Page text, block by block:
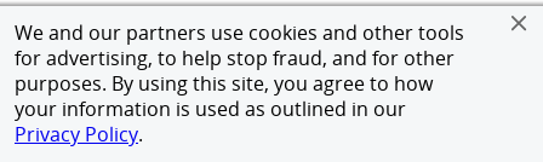
We and our partners use cookies and other tools
for advertising, to help stop fraud, and for other
purposes. By using this site, you agree to how
your information is used as outlined in our
Privacy Policy.